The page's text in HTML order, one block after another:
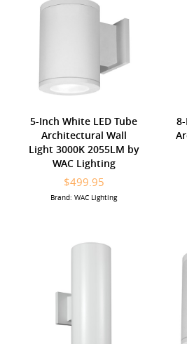
5-Inch White LED Tube
Architectural Wall
Light 3000K 2055LM by
WAC Lighting
$499.95
Brand: WAC Lighting